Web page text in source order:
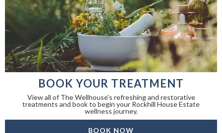
BOOK YOUR TREATMENT
View all of The Wellhouse's refreshing and restorative
treatments and book to begin your Rockhill House Estate
wellness journey.
BOOK NOW